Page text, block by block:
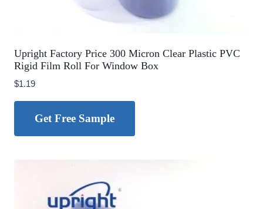
Upright Factory Price 300 Micron Clear Plastic PVC
Rigid Film Roll For Window Box
$1.19
Get Free Sample